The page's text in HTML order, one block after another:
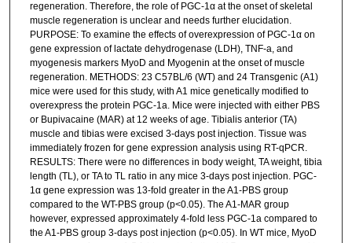
regeneration. Therefore, the role of PGC-1α at the onset of skeletal
muscle regeneration is unclear and needs further elucidation.
PURPOSE: To examine the effects of overexpression of PGC-1α on
gene expression of lactate dehydrogenase (LDH), TNF-a, and
myogenesis markers MyoD and Myogenin at the onset of muscle
regeneration. METHODS: 23 C57BL/6 (WT) and 24 Transgenic (A1)
mice were used for this study, with A1 mice genetically modified to
overexpress the protein PGC-1a. Mice were injected with either PBS
or Bupivacaine (MAR) at 12 weeks of age. Tibialis anterior (TA)
muscle and tibias were excised 3-days post injection. Tissue was
immediately frozen for gene expression analysis using RT-qPCR.
RESULTS: There were no differences in body weight, TA weight, tibia
length (TL), or TA to TL ratio in any mice 3-days post injection. PGC-
1α gene expression was 13-fold greater in the A1-PBS group
compared to the WT-PBS group (p<0.05). The A1-MAR group
however, expressed approximately 4-fold less PGC-1a compared to
the A1-PBS group 3-days post injection (p<0.05). In WT mice, MyoD